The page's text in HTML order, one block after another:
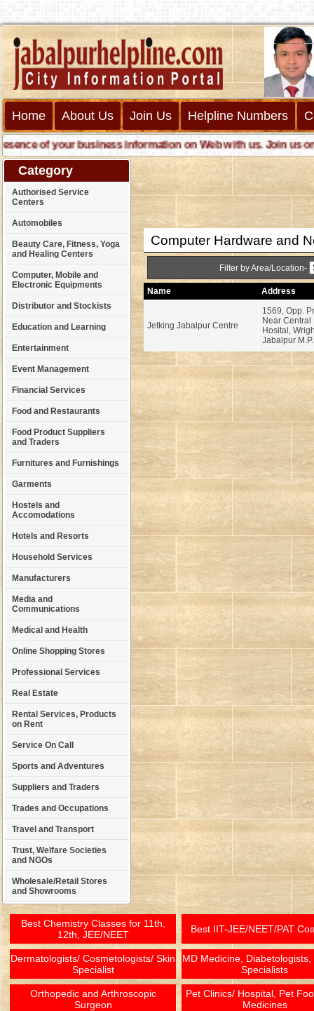
Home About Us Join Us Helpline Numbers
of your business information on Web with us. Join us
Category
Authorised Service
Centers
Automobiles
Beauty Care, Fitness, Yoga
and Healing Centers
Computer, Mobile and
Electronic Equipments
Distributor and Stockists
Education and Learning
Entertainment
Event Management
Financial Services
Food and Restaurants
Food Product Suppliers
and Traders
Furnitures and Furnishings
Garments
Hostels and
Accomodations
Hotels and Resorts
Household Services
Manufacturers
Media and
Communications
Medical and Health
Online Shopping Stores
Professional Services
Real Estate
Rental Services, Products
on Rent
Service On Call
Sports and Adventures
Suppliers and Traders
Trades and Occupations
Travel and Transport
Trust, Welfare Societies
and NGOs
Wholesale/Retail Stores
and Showrooms
Computer Hardware and
Filter by Area/Location-
Name Address
Jetking Jabalpur Centre
1569, Opp.
Near
Hosital,
Jabalpur M.P.
Best Chemistry Classes for 11th,
12th, JEE/NEET
Best IIT-JEE/NEET/PAT
Dermatologists/ Cosmetologists/ Skin
Specialist
MD Medicine, Diabetologists,
Specialists
Orthopedic and Arthroscopic
Surgeon
Pet Clinics/ Hospital, Pet
Medicines